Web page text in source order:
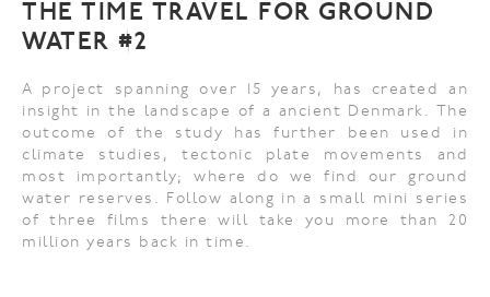
THE TIME TRAVEL FOR GROUND
WATER #2
A project spanning over 15 years, has created an
insight in the landscape of a ancient Denmark. The
outcome of the study has further been used in
climate studies, tectonic plate movements and
most importantly; where do we find our ground
water reserves. Follow along in a small mini series
of three films there will take you more than 20
million years back in time.